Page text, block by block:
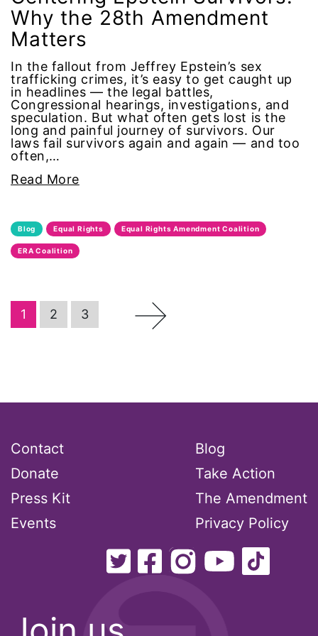
Office of Legal Counsel
Ohio
oppression
Oscars
Pacific Islander
pay equity
pink tax
President Trump
Press Release
Pride Month
Why the 28th Amendment
Matters
In the fallout from Jeffrey Epstein’s sex
trafficking crimes, it’s easy to get caught up
in headlines — the legal battles,
Congressional hearings, investigations, and
speculation. But what often gets lost is the
long and painful journey of survivors. Our
laws fail survivors again and again — and too
often,…
Read More
Blog Equal Rights Equal Rights Amendment Coalition
ERA Coalition
1 2 3 →
Contact
Donate
Press Kit
Events
Blog
Take Action
The Amendment
Privacy Policy